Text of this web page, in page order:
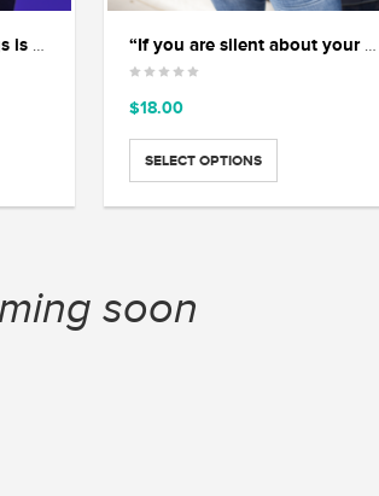
“The way to right wrongs is to shine the light of truth on them.” — Ida B. Wells. “If you are silent about your pain, they’ll kill you and say you enjoyed it.” ― Zora Neale Hurston
$18.00
SELECT OPTIONS
soon